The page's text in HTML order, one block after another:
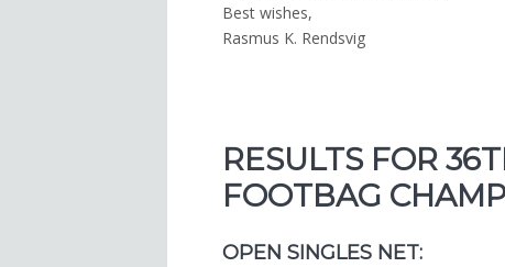
Best wishes,
Rasmus K. Rendsvig
RESULTS FOR
FOOTBAG
OPEN SINGLES NET: